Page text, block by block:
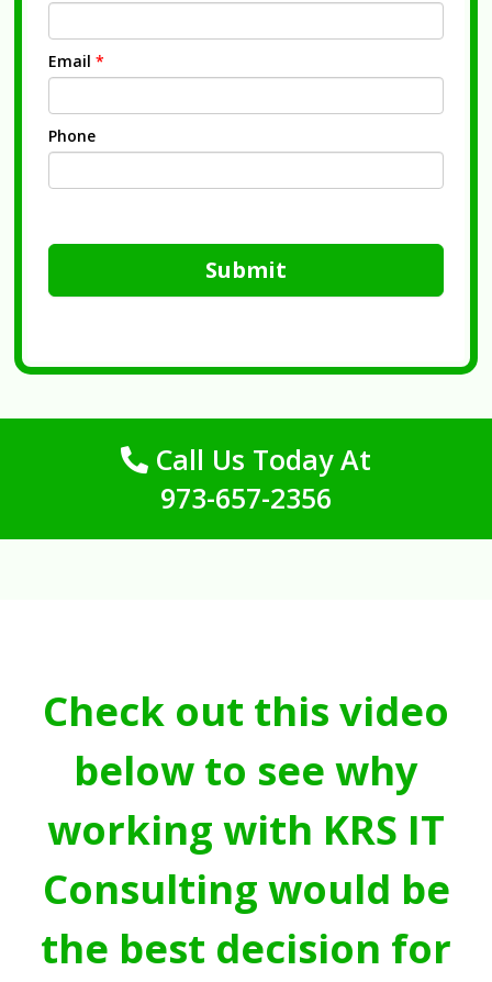
Email *
Phone
Submit
Call Us Today At
973-657-2356
Check out this video
below to see why
working with KRS IT
Consulting would be
the best decision for